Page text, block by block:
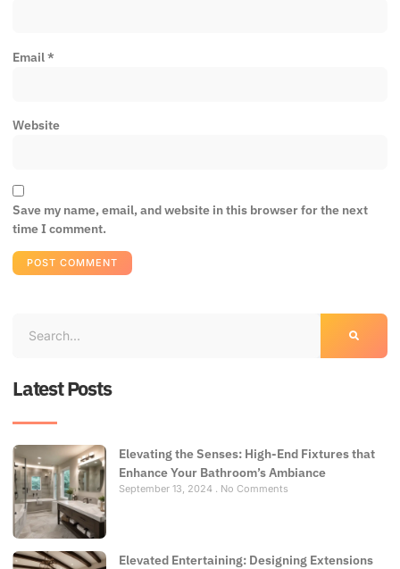
Email*
Website
Save my name, email, and website in this browser for the next
time I comment.
Latest Posts
Elevating the Senses: High-End Fixtures that
Enhance Your Bathroom’s Ambiance
September 13, 2024 No Comments
Elevated Entertaining: Designing Extensions